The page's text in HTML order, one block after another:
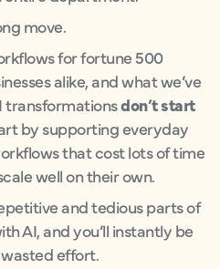
move.
for fortune 500
alike, and what we’ve
transformationsdon’t start
by supporting everyday
that cost lots of time
well on their own.
and tedious parts of
AI, and you’ll instantly be
effort.